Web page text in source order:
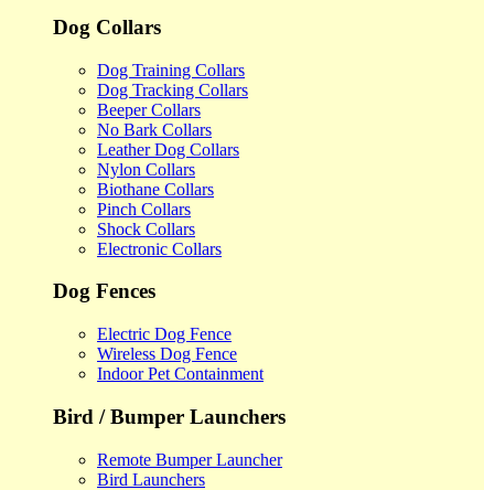
Dog Collars
Dog Training Collars
Dog Tracking Collars
Beeper Collars
No Bark Collars
Leather Dog Collars
Nylon Collars
Biothane Collars
Pinch Collars
Shock Collars
Electronic Collars
Dog Fences
Electric Dog Fence
Wireless Dog Fence
Indoor Pet Containment
Bird / Bumper Launchers
Remote Bumper Launcher
Bird Launchers